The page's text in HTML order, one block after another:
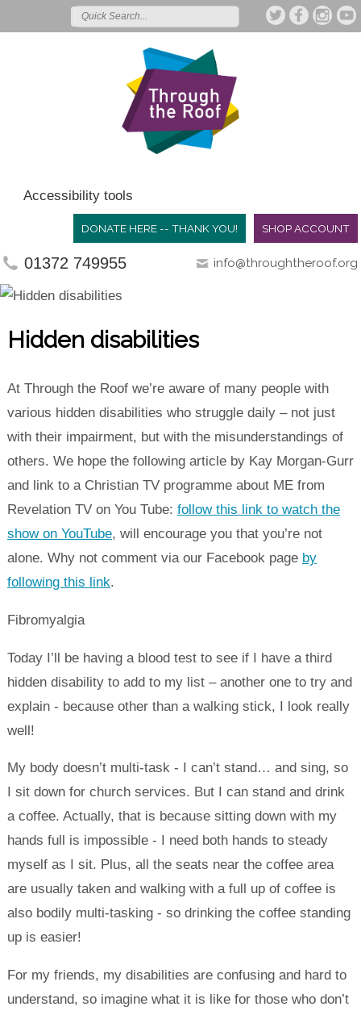
Accessibility tools
SHOP ACCOUNT
DONATE HERE -- THANK YOU!
01372 749955 info@throughtheroof.org
Hidden disabilities
At Through the Roof we’re aware of many people with
various hidden disabilities who struggle daily – not just
with their impairment, but with the misunderstandings of
others. We hope the following article by Kay Morgan-Gurr
and link to a Christian TV programme about ME from
Revelation TV on You Tube: follow this link to watch the
show on YouTube, will encourage you that you’re not
alone. Why not comment via our Facebook page by
following this link.
Fibromyalgia
Today I’ll be having a blood test to see if I have a third
hidden disability to add to my list – another one to try and
explain - because other than a walking stick, I look really
well!
My body doesn’t multi-task - I can’t stand… and sing, so
I sit down for church services. But I can stand and drink
a coffee. Actually, that is because sitting down with my
hands full is impossible - I need both hands to steady
myself as I sit. Plus, all the seats near the coffee area
are usually taken and walking with a full up of coffee is
also bodily multi-tasking - so drinking the coffee standing
up is easier!
For my friends, my disabilities are confusing and hard to
understand, so imagine what it is like for those who don’t